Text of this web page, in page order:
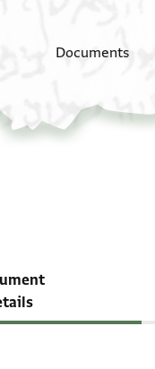
Documents